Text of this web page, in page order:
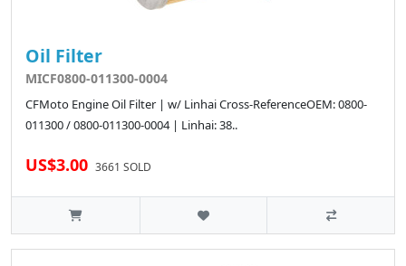
Oil Filter
MICF0800-011300-0004
CFMoto Engine Oil Filter | w/ Linhai Cross-ReferenceOEM: 0800-
011300 / 0800-011300-0004 | Linhai: 38..
US$3.00 3661 SOLD